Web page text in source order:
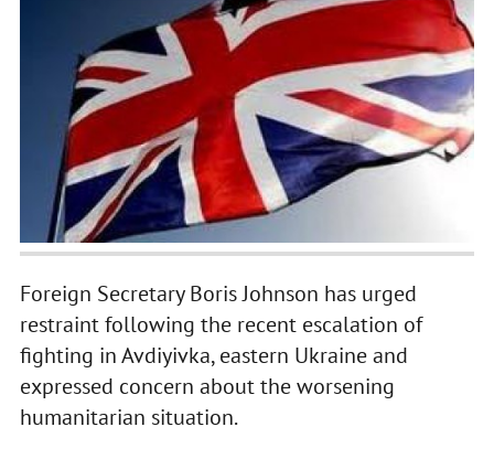
Foreign Secretary Boris Johnson has urged
restraint following the recent escalation of
fighting in Avdiyivka, eastern Ukraine and
expressed concern about the worsening
humanitarian situation.